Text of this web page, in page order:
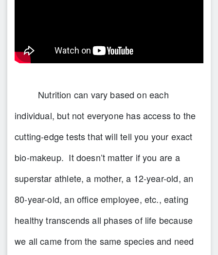
Nutrition can vary based on each
individual, but not everyone has access to the
cutting-edge tests that will tell you your exact
bio-makeup. It doesn’t matter if you are a
superstar athlete, a mother, a 12-year-old, an
80-year-old, an office employee, etc., eating
healthy transcends all phases of life because
we all came from the same species and need